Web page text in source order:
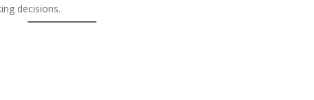
decisions.